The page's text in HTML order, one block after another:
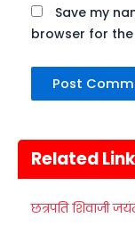
Save my
browser for
Related
छत्रपति शिवाजी
10